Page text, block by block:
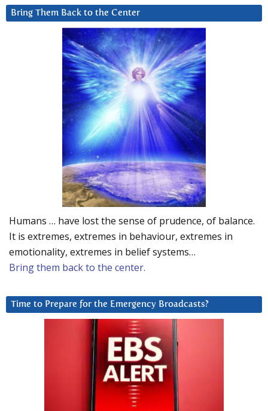
Bring Them Back to the Center
Humans … have lost the sense of prudence, of balance.
It is extremes, extremes in behaviour, extremes in
emotionality, extremes in belief systems…
Bring them back to the center.
Time to Prepare for the Emergency Broadcasts?